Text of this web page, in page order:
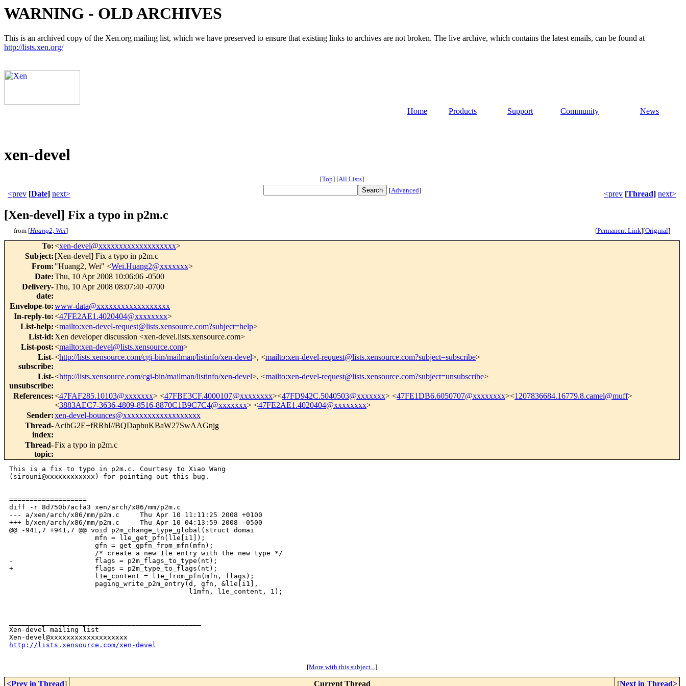
WARNING - OLD ARCHIVES
This is an archived copy of the Xen.org mailing list, which we have preserved to ensure that existing links to archives are not broken. The live archive, which contains the latest emails, can be found at
http://lists.xen.org/
Home Products Support Community News
xen-devel
[Top] [All Lists]
<prev [Date] next> [Advanced] <prev [Thread] next>
[Xen-devel] Fix a typo in p2m.c
from [Huang2, Wei] [Permanent Link][Original]
To:<xen-devel@xxxxxxxxxxxxxxxxxxx>
Subject: [Xen-devel] Fix a typo in p2m.c
From: "Huang2, Wei" <Wei.Huang2@xxxxxxx>
Date:Thu, 10 Apr 2008 10:06:06 -0500
Delivery-
date:
Thu, 10 Apr 2008 08:07:40 -0700
Envelope-to:www-data@xxxxxxxxxxxxxxxxxx
In-reply-to:<47FE2AE1.4020404@xxxxxxxx>
List-help:<mailto:xen-devel-request@lists.xensource.com?subject=help>
List-id: Xen developer discussion <xen-devel.lists.xensource.com>
List-post:<mailto:xen-devel@lists.xensource.com>
List-
subscribe:
<http://lists.xensource.com/cgi-bin/mailman/listinfo/xen-devel>, <mailto:xen-devel-request@lists.xensource.com?subject=subscribe>
List-
unsubscribe:
<http://lists.xensource.com/cgi-bin/mailman/listinfo/xen-devel>, <mailto:xen-devel-request@lists.xensource.com?subject=unsubscribe>
References:<47FAF285.10103@xxxxxxx> <47FBE3CF.4000107@xxxxxxxx><47FD942C.5040503@xxxxxxx> <47FE1DB6.6050707@xxxxxxxx><1207836684.16779.8.camel@muff>
<3883AEC7-3636-4809-8516-8870C1B9C7C4@xxxxxxx> <47FE2AE1.4020404@xxxxxxxx>
Sender:xen-devel-bounces@xxxxxxxxxxxxxxxxxxx
Thread-
index:
AcibG2E+fRRhI//BQDapbuKBaW27SwAAGnjg
Thread-
topic:
Fix a typo in p2m.c
This is a fix to typo in p2m.c. Courtesy to Xiao Wang
(sirouni@xxxxxxxxxxxx) for pointing out this bug.
===================
diff -r 8d750b7acfa3 xen/arch/x86/mm/p2m.c
--- a/xen/arch/x86/mm/p2m.c     Thu Apr 10 11:11:25 2008 +0100
+++ b/xen/arch/x86/mm/p2m.c     Thu Apr 10 04:13:59 2008 -0500
@@ -941,7 +941,7 @@ void p2m_change_type_global(struct domai
                     mfn = l1e_get_pfn(l1e[i1]);
                     gfn = get_gpfn_from_mfn(mfn);
                     /* create a new 1le entry with the new type */
-                    flags = p2m_flags_to_type(nt);
+                    flags = p2m_type_to_flags(nt);
                     l1e_content = l1e_from_pfn(mfn, flags);
                     paging_write_p2m_entry(d, gfn, &l1e[i1],
                                            l1mfn, l1e_content, 1);
Xen-devel mailing list
http://lists.xensource.com/xen-devel
[More with this subject...]
<Prev in Thread] Current Thread [Next in Thread>